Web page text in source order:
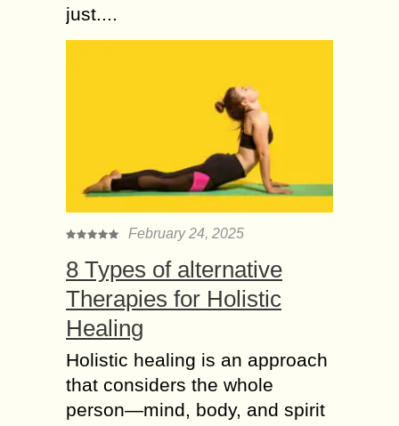
just....
February 24, 2025
8 Types of alternative
Therapies for Holistic
Healing
Holistic healing is an approach
that considers the whole
person—mind, body, and spirit